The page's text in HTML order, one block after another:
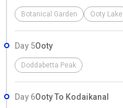
Botanical Garden Ooty Lake
Day 5Ooty
Doddabetta Peak
Day 6Ooty To Kodaikanal